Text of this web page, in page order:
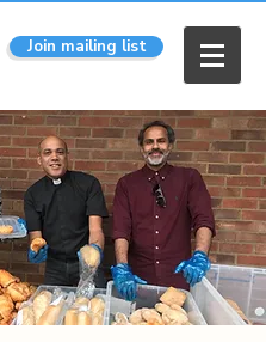
Join mailing list